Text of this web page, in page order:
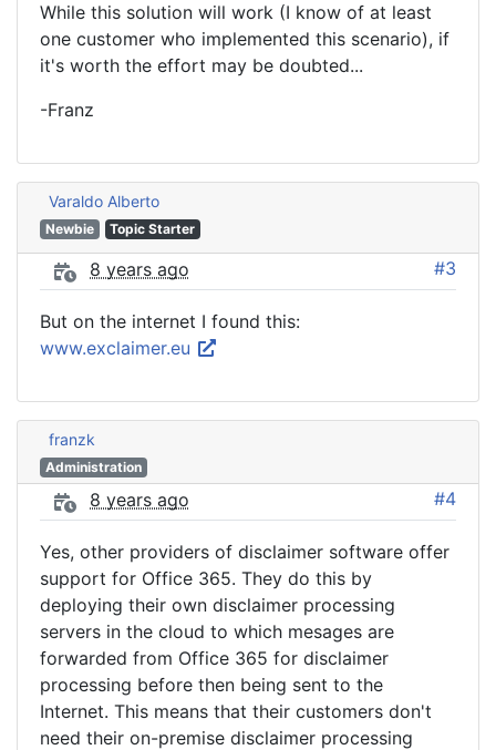
While this solution will work (I know of at least
one customer who implemented this scenario), if
it's worth the effort may be doubted...
-Franz
Varaldo Alberto
Newbie Topic Starter
8 years ago #3
But on the internet I found this:
www.exclaimer.eu
franzk
Administration
8 years ago #4
Yes, other providers of disclaimer software offer
support for Office 365. They do this by
deploying their own disclaimer processing
servers in the cloud to which mesages are
forwarded from Office 365 for disclaimer
processing before then being sent to the
Internet. This means that their customers don't
need their on-premise disclaimer processing